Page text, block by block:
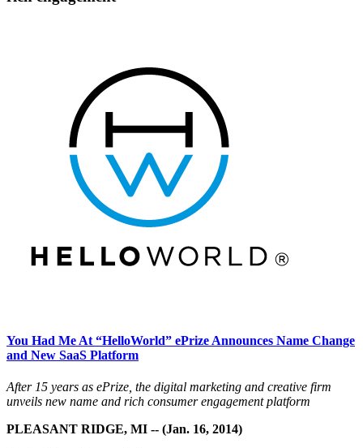
You Had Me At “HelloWorld” ePrize Announces Name Change
and New SaaS Platform
After 15 years as ePrize, the digital marketing and creative firm
unveils new name and rich consumer engagement platform
PLEASANT RIDGE, MI -- (Jan. 16, 2014)